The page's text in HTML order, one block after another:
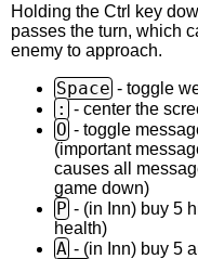
Holding the Ctrl key
passes the turn, which
enemy to approach.
Space - toggle
: - center the
O - toggle
(important
causes all
game down)
P - (in Inn) buy 5
health)
A - (in Inn) buy 5